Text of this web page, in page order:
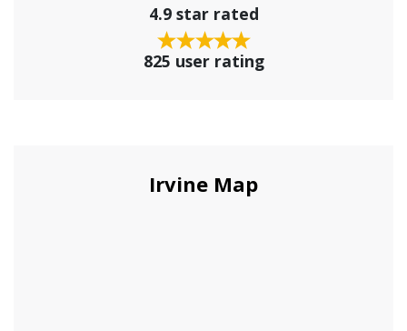
4.9 star rated
825 user rating
Irvine Map